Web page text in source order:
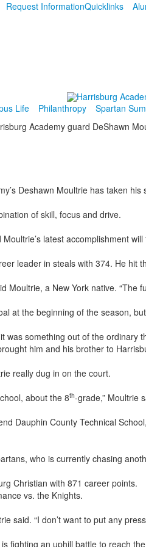
Request InformationQuicklinks
Life Philanthropy Spartan
Deshawn Moultrie has taken his
of skill, focus and drive.
latest accomplishment
leader in steals with 374. He hit
Moultrie, a New York native.
at the beginning of the season,
was something out of the ordinary
him and his brother to
really dug in on the court.
about the 8th-grade,” Moultrie
Dauphin County Technical
who is currently chasing
Christian with 871 career points.
vs. the Knights.
said. “I don’t want to put any
fighting an uphill battle to reach